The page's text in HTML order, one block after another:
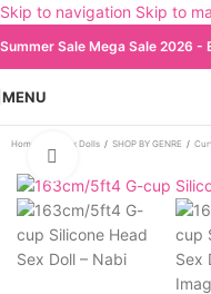
Skip to navigation Skip to
Summer Sale Mega Sale 2026 -
MENU
Home All Sex Dolls / SHOP BY GENRE /